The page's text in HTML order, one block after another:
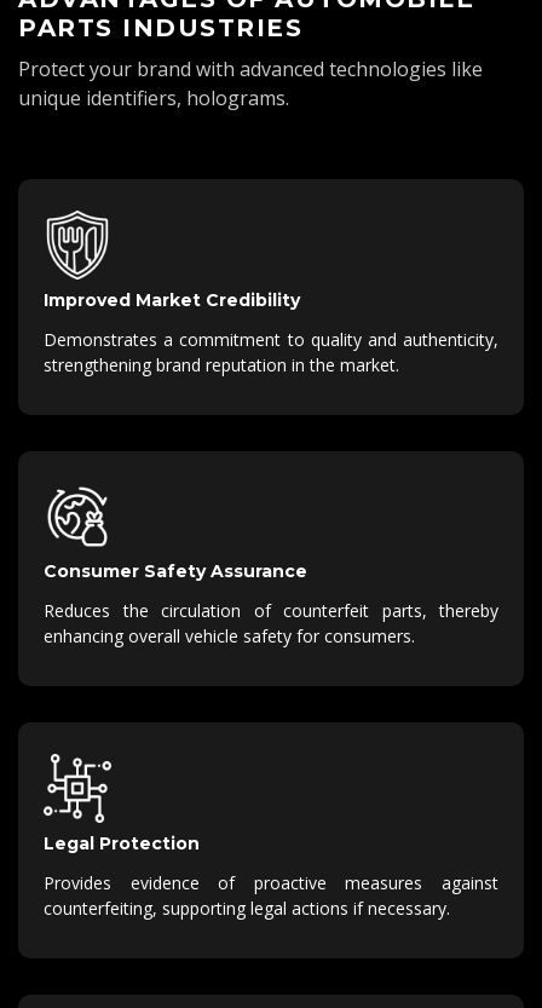
PARTS INDUSTRIES
Protect your brand with advanced technologies like
unique identifiers, holograms.
Improved Market Credibility
Demonstrates a commitment to quality and authenticity,
strengthening brand reputation in the market.
Consumer Safety Assurance
Reduces the circulation of counterfeit parts, thereby
enhancing overall vehicle safety for consumers.
Legal Protection
Provides evidence of proactive measures against
counterfeiting, supporting legal actions if necessary.